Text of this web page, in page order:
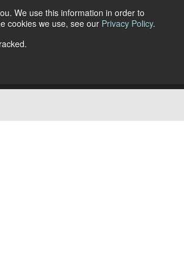
We use this information in order to
cookies we use, see our Privacy Policy.
Follow Us